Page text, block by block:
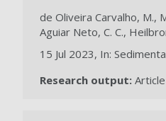
de Oliveira Carvalho, M.,
Aguiar Neto, C. C.,
15 Jul 2023, In:
Research output: Article